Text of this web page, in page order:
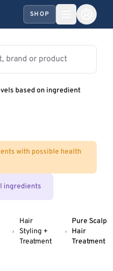
SHOP
based on ingredient
with possible health
ingredients
Hair
Styling +
Treatment
Pure Scalp
Hair
Treatment